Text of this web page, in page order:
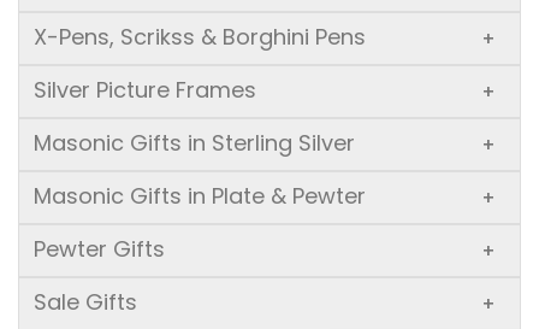
X-Pens, Scrikss & Borghini Pens +
Silver Picture Frames +
Masonic Gifts in Sterling Silver +
Masonic Gifts in Plate & Pewter +
Pewter Gifts +
Sale Gifts +